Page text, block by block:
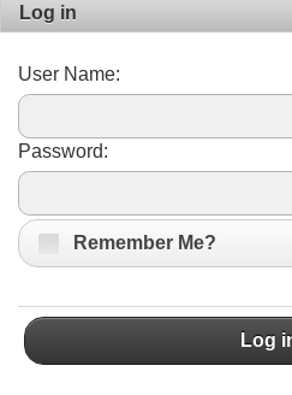
Log in
User Name:
Password:
Remember Me?
Log